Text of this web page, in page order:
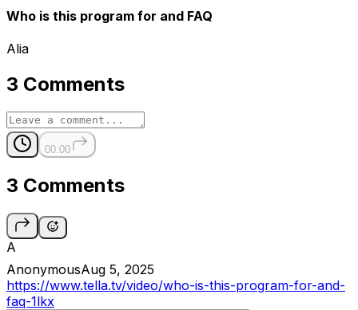
Who is this program for and FAQ
Alia
3 Comments
00:00
3 Comments
A
AnonymousAug 5, 2025
https://www.tella.tv/video/who-is-this-program-for-and-
faq-1lkx